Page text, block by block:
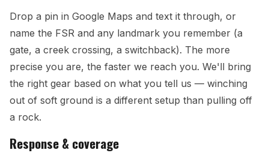
Drop a pin in Google Maps and text it through, or
name the FSR and any landmark you remember (a
gate, a creek crossing, a switchback). The more
precise you are, the faster we reach you. We'll bring
the right gear based on what you tell us — winching
out of soft ground is a different setup than pulling off
a rock.
Response & coverage